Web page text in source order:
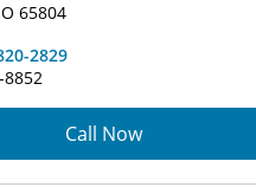
65804
2829
8852
Call Now